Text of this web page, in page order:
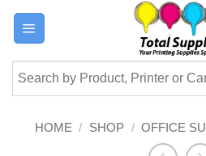
Skip
content
HOME / SHOP / OFFICE